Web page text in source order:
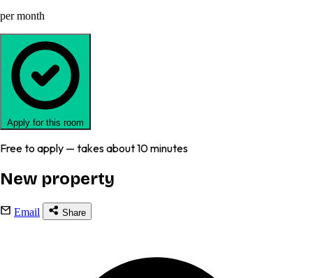
per month
Apply for this room
Free to apply — takes about 10 minutes
New property
Email Share